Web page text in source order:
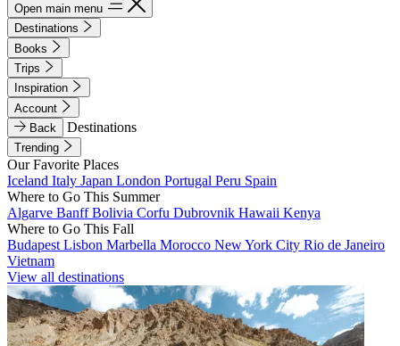
Open main menu
Destinations
Books
Trips
Inspiration
Account
Back
Destinations
Trending
Our Favorite Places
Iceland Italy Japan London Portugal Peru Spain
Where to Go This Summer
Algarve BanffBolivia Corfu Dubrovnik Hawaii Kenya
Where to Go This Fall
Budapest Lisbon Marbella Morocco New York City Rio de Janeiro
Vietnam
View all destinations